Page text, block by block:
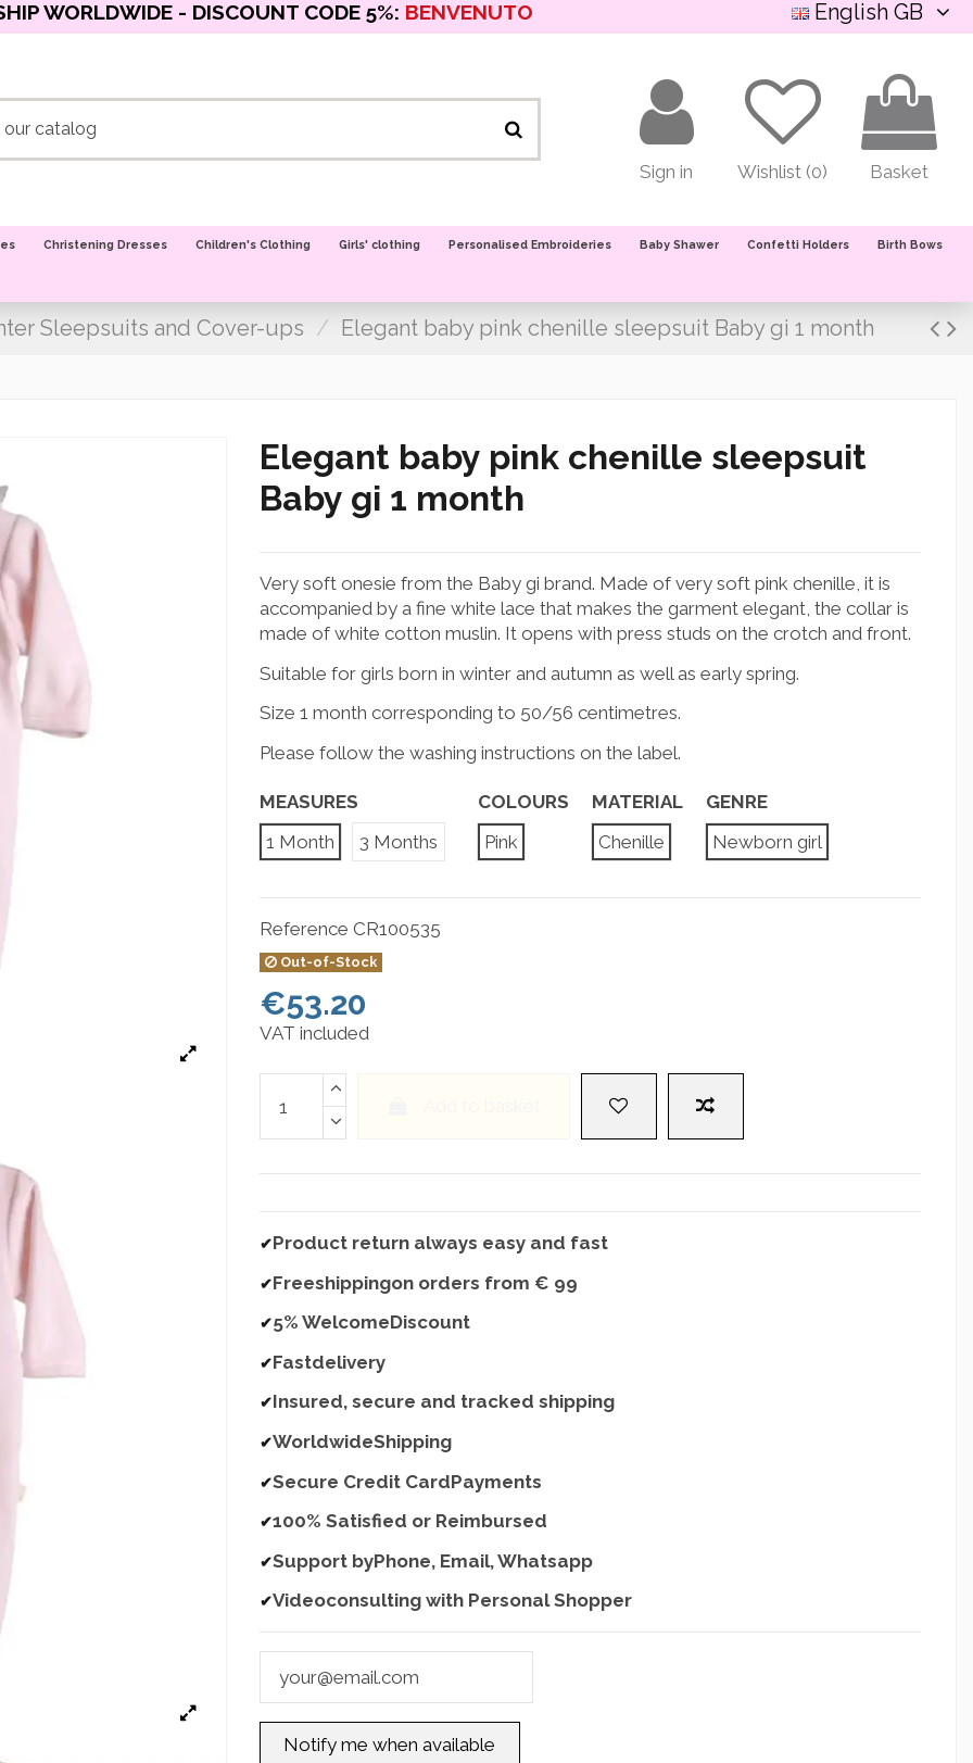
WORLDWIDE - DISCOUNT CODE 5%: BENVENUTO English GB
Sign in Wishlist (0) Basket
Christening Dresses Children's Clothing Girls' clothing Personalised Embroideries Baby Shawer Confetti Holders Birth Bows
Sleepsuits and Cover-ups Elegant baby pink chenille sleepsuit Baby gi 1 month
Elegant baby pink chenille sleepsuit
Baby gi 1 month
Very soft onesie from the Baby gi brand. Made of very soft pink chenille, it is
accompanied by a fine white lace that makes the garment elegant, the collar is
made of white cotton muslin. It opens with press studs on the crotch and front.
Suitable for girls born in winter and autumn as well as early spring.
Size 1 month corresponding to 50/56 centimetres.
Please follow the washing instructions on the label.
MEASURES
1 Month
3 Months
COLOURS
Pink
MATERIAL
Chenille
GENRE
Newborn girl
Reference CR100535
Out-of-Stock
€53.20
VAT included
✔Product return always easy and fast
✔Freeshippingon orders from € 99
✔5% WelcomeDiscount
✔Fastdelivery
✔Insured, secure and tracked shipping
✔WorldwideShipping
✔Secure Credit CardPayments
✔100% Satisfied or Reimbursed
✔Support byPhone, Email, Whatsapp
✔Videoconsulting with Personal Shopper